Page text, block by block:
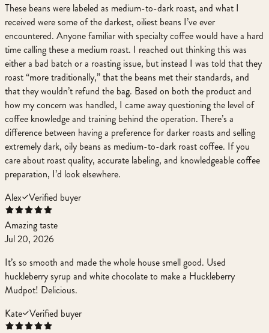
These beans were labeled as medium-to-dark roast, and what I
received were some of the darkest, oiliest beans I’ve ever
encountered. Anyone familiar with specialty coffee would have a hard
time calling these a medium roast. I reached out thinking this was
either a bad batch or a roasting issue, but instead I was told that they
roast “more traditionally,” that the beans met their standards, and
that they wouldn’t refund the bag. Based on both the product and
how my concern was handled, I came away questioning the level of
coffee knowledge and training behind the operation. There’s a
difference between having a preference for darker roasts and selling
extremely dark, oily beans as medium-to-dark roast coffee. If you
care about roast quality, accurate labeling, and knowledgeable coffee
preparation, I’d look elsewhere.
Alex Verified buyer
Amazing taste
Jul 20, 2026
It’s so smooth and made the whole house smell good. Used
huckleberry syrup and white chocolate to make a Huckleberry
Mudpot! Delicious.
Kate Verified buyer